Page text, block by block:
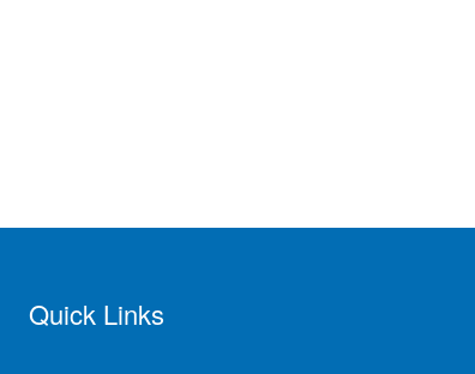
Quick Links